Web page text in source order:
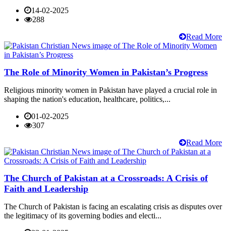
14-02-2025
288
Read More
The Role of Minority Women in Pakistan’s Progress
Religious minority women in Pakistan have played a crucial role in
shaping the nation's education, healthcare, politics,...
01-02-2025
307
Read More
The Church of Pakistan at a Crossroads: A Crisis of
Faith and Leadership
The Church of Pakistan is facing an escalating crisis as disputes over
the legitimacy of its governing bodies and electi...